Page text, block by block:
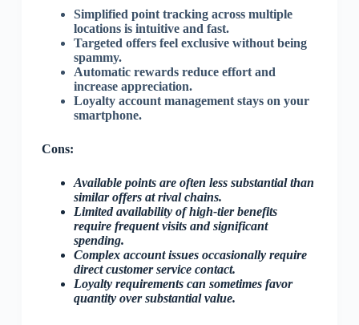
Simplified point tracking across multiple
locations is intuitive and fast.
Targeted offers feel exclusive without being
spammy.
Automatic rewards reduce effort and
increase appreciation.
Loyalty account management stays on your
smartphone.
Cons:
Available points are often less substantial than
similar offers at rival chains.
Limited availability of high-tier benefits
require frequent visits and significant
spending.
Complex account issues occasionally require
direct customer service contact.
Loyalty requirements can sometimes favor
quantity over substantial value.